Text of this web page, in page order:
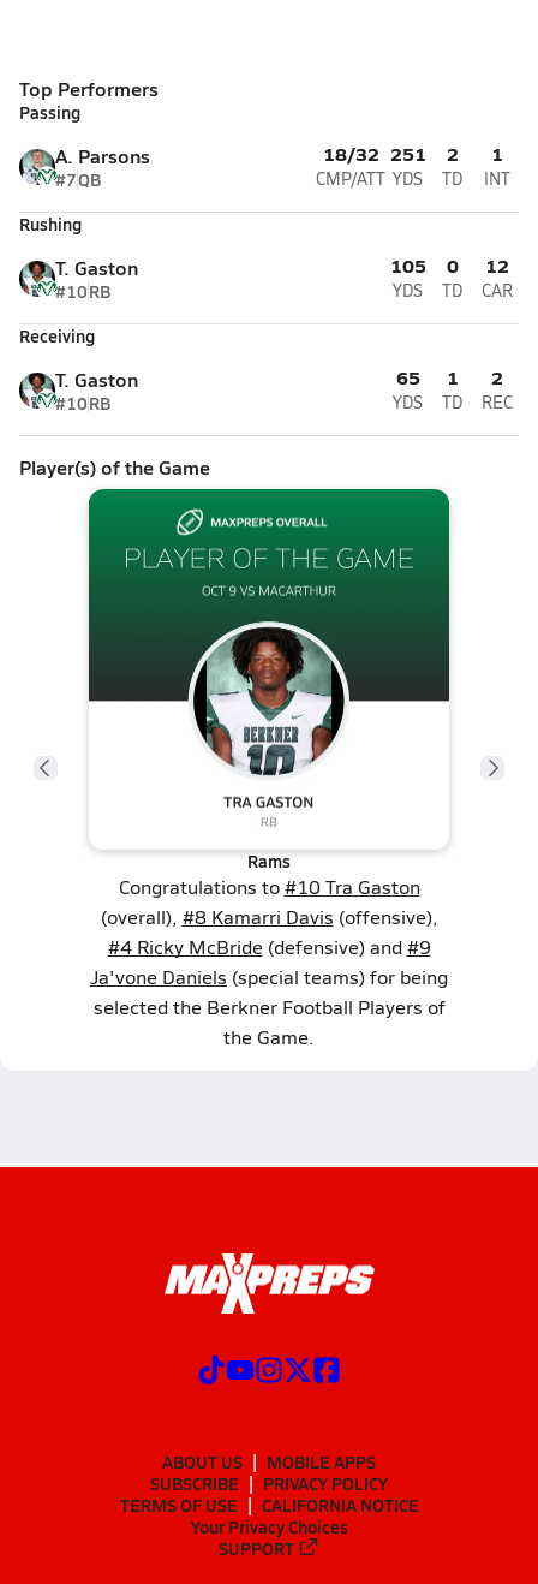
Top Performers
Passing
A. Parsons
#7QB
18/32
CMP/ATT
251
YDS
2
TD
1
INT
Rushing
T. Gaston
#10RB
105
YDS
0
TD
12
CAR
Receiving
T. Gaston
#10RB
65
YDS
1
TD
2
REC
Player(s) of the Game
Rams
Congratulations to#10 Tra Gaston
(overall), #8 Kamarri Davis (offensive),
#4 Ricky McBride(defensive) and#9
Ja'vone Daniels (special teams) for being
selected the Berkner Football Players of
the Game.
ABOUT US
MOBILE APPS
SUBSCRIBE
PRIVACY POLICY
TERMS OF USE
CALIFORNIA NOTICE
Your Privacy Choices
SUPPORT